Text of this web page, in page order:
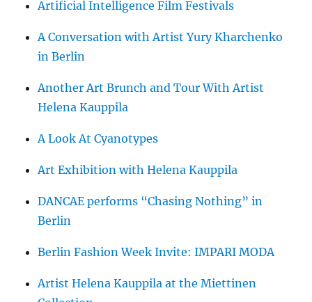
Artificial Intelligence Film Festivals
A Conversation with Artist Yury Kharchenko
in Berlin
Another Art Brunch and Tour With Artist
Helena Kauppila
A Look At Cyanotypes
Art Exhibition with Helena Kauppila
DANCAE performs “Chasing Nothing” in
Berlin
Berlin Fashion Week Invite: IMPARI MODA
Artist Helena Kauppila at the Miettinen